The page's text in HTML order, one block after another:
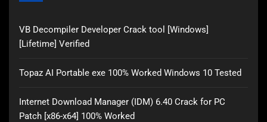
VB Decompiler Developer Crack tool [Windows]
[Lifetime] Verified
Topaz AI Portable exe 100% Worked Windows 10 Tested
Internet Download Manager (IDM) 6.40 Crack for PC
Patch [x86-x64] 100% Worked